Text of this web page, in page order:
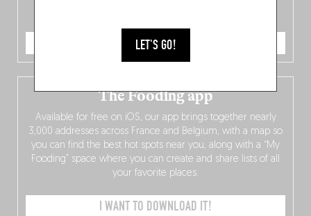
LET'S GO!
ORDER NOW
The Fooding app
Available for free on iOS, our app brings together nearly
3,000 addresses across France and Belgium, with a map so
you can find the best hot spots near you, along with a “My
Fooding” space where you can create and share lists of all
your favorite places.
I WANT TO DOWNLOAD IT!